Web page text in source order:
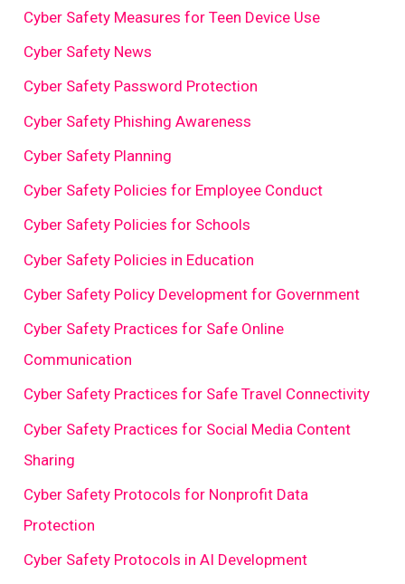
Cyber Safety Measures for Teen Device Use
Cyber Safety News
Cyber Safety Password Protection
Cyber Safety Phishing Awareness
Cyber Safety Planning
Cyber Safety Policies for Employee Conduct
Cyber Safety Policies for Schools
Cyber Safety Policies in Education
Cyber Safety Policy Development for Government
Cyber Safety Practices for Safe Online
Communication
Cyber Safety Practices for Safe Travel Connectivity
Cyber Safety Practices for Social Media Content
Sharing
Cyber Safety Protocols for Nonprofit Data
Protection
Cyber Safety Protocols in AI Development